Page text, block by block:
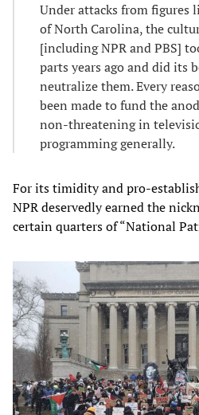
Under attacks from figures
of North Carolina, the
[including NPR and PBS]
parts years ago and did its
neutralize them. Every
been made to fund the
non-threatening in
programming generally.
For its timidity and pro-
NPR deservedly earned the
certain quarters of “National